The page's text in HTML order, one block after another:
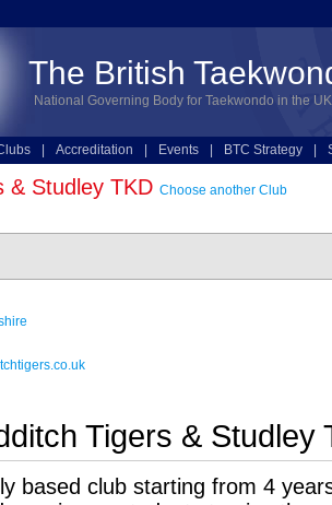
The British
National Governing Body for Taekwondo in the UK
Technical|Online Entries
Accreditation Events BTC Strategy
& Studley TKD Choose another Club
Tigers & Studley
based club starting from 4